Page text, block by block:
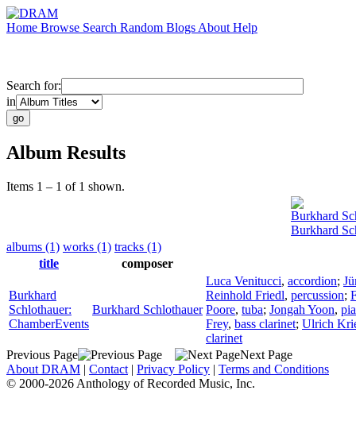
Home Browse Search Random Blogs About Help
Search for:
in
Album Results
Items 1 – 1 of 1 shown.
Burkhard
Burkhard
albums (1) works (1) tracks (1)
title
composer
Burkhard
Schlothauer:
ChamberEvents
Burkhard Schlothauer
Luca Venitucci, accordion;
Reinhold Friedl, percussion;
Poore, tuba; Jongah Yoon,
Frey, bass clarinet; Ulrich
clarinet
Previous Page
Next Page
About DRAM | Contact | Privacy Policy | Terms and Conditions
© 2000-2026 Anthology of Recorded Music, Inc.